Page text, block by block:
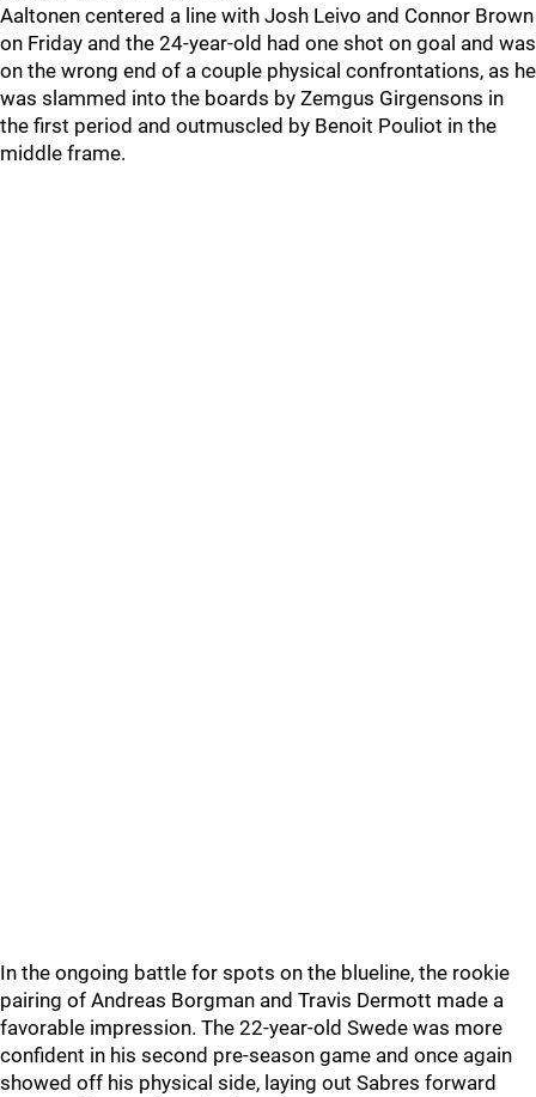
Aaltonen centered a line with Josh Leivo and Connor Brown
on Friday and the 24-year-old had one shot on goal and was
on the wrong end of a couple physical confrontations, as he
was slammed into the boards by Zemgus Girgensons in
the first period and outmuscled by Benoit Pouliot in the
middle frame.
In the ongoing battle for spots on the blueline, the rookie
pairing of Andreas Borgman and Travis Dermott made a
favorable impression. The 22-year-old Swede was more
confident in his second pre-season game and once again
showed off his physical side, laying out Sabres forward